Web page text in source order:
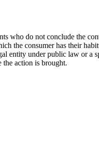
who do not conclude the
the consumer has their
entity under public law or a
action is brought.